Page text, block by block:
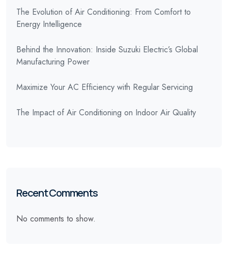
The Evolution of Air Conditioning: From Comfort to
Energy Intelligence
Behind the Innovation: Inside Suzuki Electric’s Global
Manufacturing Power
Maximize Your AC Efficiency with Regular Servicing
The Impact of Air Conditioning on Indoor Air Quality
Recent Comments
No comments to show.